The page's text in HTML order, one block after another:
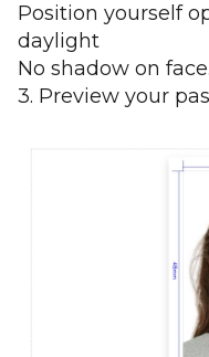
Position yourself
daylight
No shadow on face.
3. Preview your